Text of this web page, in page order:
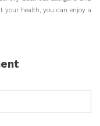
your health, you can enjoy a